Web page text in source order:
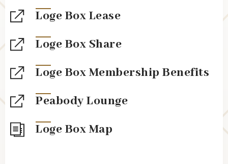
Loge Box Lease
Loge Box Share
Loge Box Membership Benefits
Peabody Lounge
Loge Box Map